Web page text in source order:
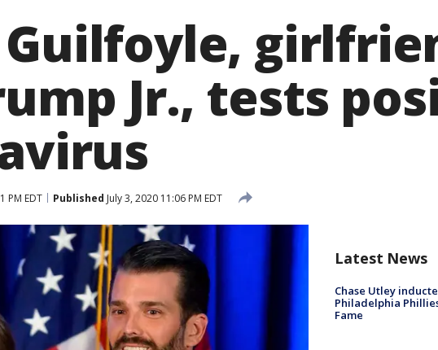
Jr., tests
PM EDT Published July 3, 2020 11:06 PM EDT
Latest News
Chase Utley
Philadelphia
Fame